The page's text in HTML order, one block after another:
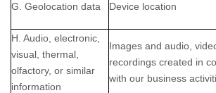
G. Geolocation data Device location
H. Audio, electronic,
visual, thermal,
olfactory, or similar
information
Images and audio,
recordings created in
with our business